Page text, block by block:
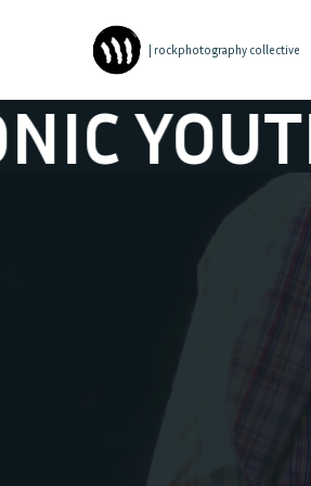
| rockphotography collective
YOUTH